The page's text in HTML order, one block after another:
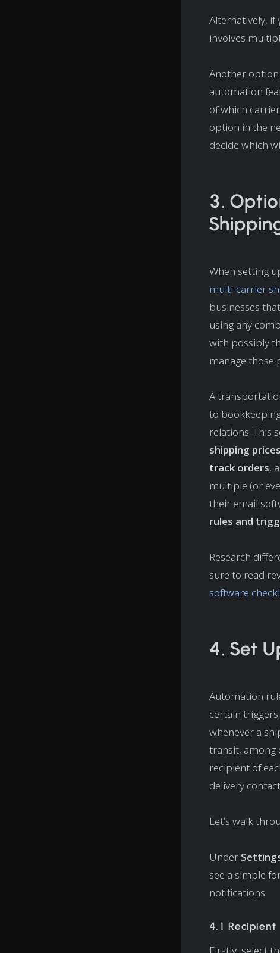
Alternatively,
involves
Another
automation
of which
option in the
decide which
3.
When setting
multi-carrier
businesses
using any
with possibly
manage those
A
to
relations. This
shipping prices
track orders,
multiple (or
their email
rules and
Research
sure to read
software
4. Set
Automation
certain
whenever a
transit, among
recipient of
delivery
Let’s walk
Under
see a simple
notifications:
4.1 Recipient